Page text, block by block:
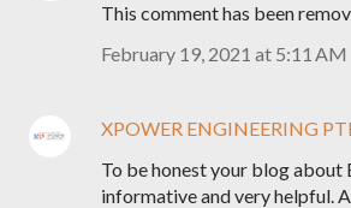
This comment has been
February 19, 2021 at 5:11 AM
XPOWER ENGINEERING
To be honest your blog about
informative and very helpful.